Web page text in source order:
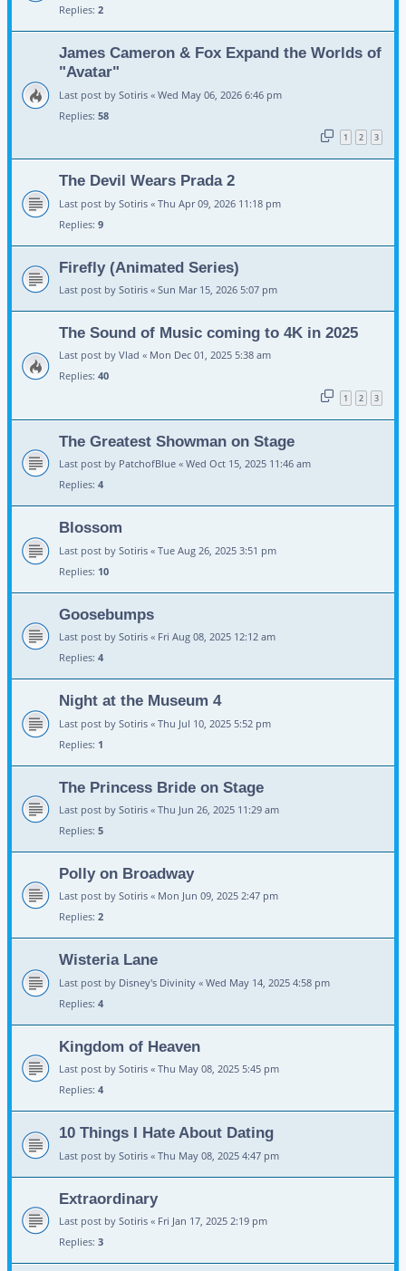
Replies: 2
James Cameron & Fox Expand the Worlds of
"Avatar"
Last post by Sotiris « Wed May 06, 2026 6:46 pm
Replies: 58
1 2 3
The Devil Wears Prada 2
Last post by Sotiris « Thu Apr 09, 2026 11:18 pm
Replies: 9
Firefly (Animated Series)
Last post by Sotiris « Sun Mar 15, 2026 5:07 pm
The Sound of Music coming to 4K in 2025
Last post by Vlad « Mon Dec 01, 2025 5:38 am
Replies: 40
1 2 3
The Greatest Showman on Stage
Last post by PatchofBlue « Wed Oct 15, 2025 11:46 am
Replies: 4
Blossom
Last post by Sotiris « Tue Aug 26, 2025 3:51 pm
Replies: 10
Goosebumps
Last post by Sotiris « Fri Aug 08, 2025 12:12 am
Replies: 4
Night at the Museum 4
Last post by Sotiris « Thu Jul 10, 2025 5:52 pm
Replies: 1
The Princess Bride on Stage
Last post by Sotiris « Thu Jun 26, 2025 11:29 am
Replies: 5
Polly on Broadway
Last post by Sotiris « Mon Jun 09, 2025 2:47 pm
Replies: 2
Wisteria Lane
Last post by Disney's Divinity « Wed May 14, 2025 4:58 pm
Replies: 4
Kingdom of Heaven
Last post by Sotiris « Thu May 08, 2025 5:45 pm
Replies: 4
10 Things I Hate About Dating
Last post by Sotiris « Thu May 08, 2025 4:47 pm
Extraordinary
Last post by Sotiris « Fri Jan 17, 2025 2:19 pm
Replies: 3